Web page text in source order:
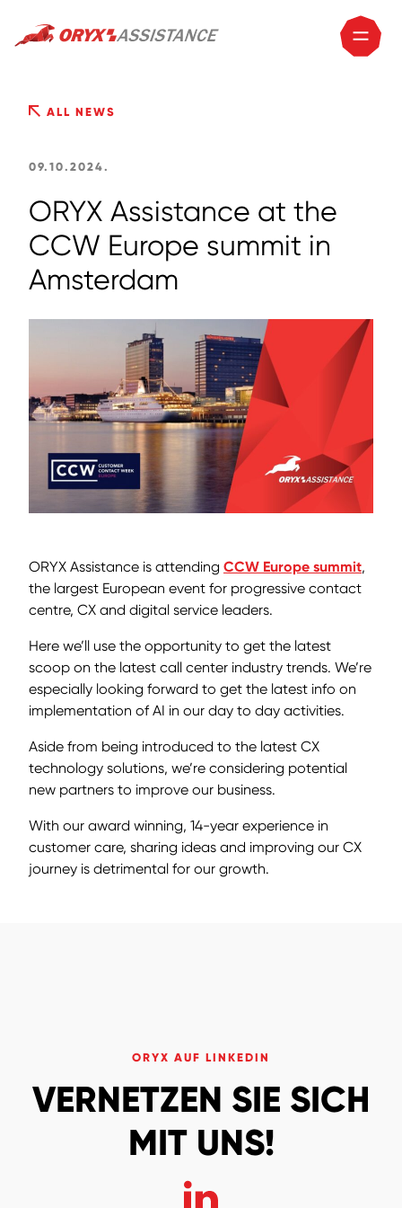
ALL NEWS
09.10.2024.
ORYX Assistance at the
CCW Europe summit in
Amsterdam
ORYX Assistance is attending CCW Europe summit,
the largest European event for progressive contact
centre, CX and digital service leaders.
Here we’ll use the opportunity to get the latest
scoop on the latest call center industry trends. We’re
especially looking forward to get the latest info on
implementation of AI in our day to day activities.
Aside from being introduced to the latest CX
technology solutions, we’re considering potential
new partners to improve our business.
With our award winning, 14-year experience in
customer care, sharing ideas and improving our CX
journey is detrimental for our growth.
ORYX AUF LINKEDIN
VERNETZEN SIE SICH
MIT UNS!